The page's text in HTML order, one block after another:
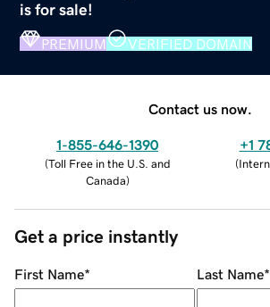
is for sale!
PREMIUM VERIFIED DOMAIN
Contact us now.
1-855-646-1390
(Toll Free in the U.S. and
Canada)
+1
(
Get a price instantly
First Name* Last Name*